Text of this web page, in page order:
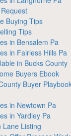
Buying Tips
Tips
in Bensalem Pa
in Fairless Hills Pa
in Bucks County
Buyers Ebook
Buyer
in Newtown Pa
in Yardley Pa
Lane Listing